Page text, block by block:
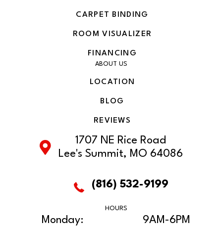
CARPET BINDING
ROOM VISUALIZER
FINANCING
ABOUT US
LOCATION
BLOG
REVIEWS
1707 NE Rice Road
Lee's Summit, MO 64086
(816) 532-9199
HOURS
Monday:
9AM-6PM